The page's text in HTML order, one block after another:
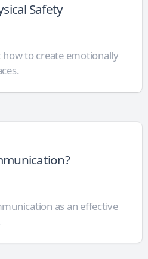
Safety
how to create emotionally
as an effective